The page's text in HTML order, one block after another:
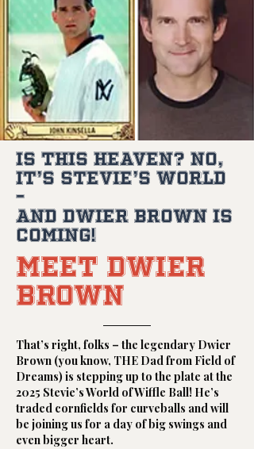
Is This Heaven? No,
It’s Stevie’s World
–
and Dwier Brown is
Coming!
Meet Dwier
Brown
That’s right, folks – the legendary Dwier
Brown (you know, THE Dad from Field of
Dreams) is stepping up to the plate at the
2025 Stevie’s World of Wiffle Ball! He’s
traded cornfields for curveballs and will
be joining us for a day of big swings and
even bigger heart.